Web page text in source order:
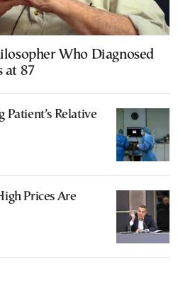
Who Diagnosed
at 87
Relative
Prices Are